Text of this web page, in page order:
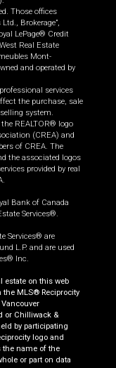
Those offices
Brokerage”,
LePage® Credit
Real Estate
Mont-
and operated by
services
the purchase, sale
system.
REALTOR® logo
(CREA) and
of CREA. The
the associated logos
provided by real
Bank of Canada
Services®.
Services® are
L.P. and are used
Inc.
estate on this web
MLS® Reciprocity
or Chilliwack &
by participating
logo and
name of the
or part on data